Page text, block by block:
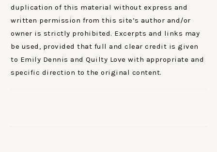
duplication of this material without express and
written permission from this site’s author and/or
owner is strictly prohibited. Excerpts and links may
be used, provided that full and clear credit is given
to Emily Dennis and Quilty Love with appropriate and
specific direction to the original content.